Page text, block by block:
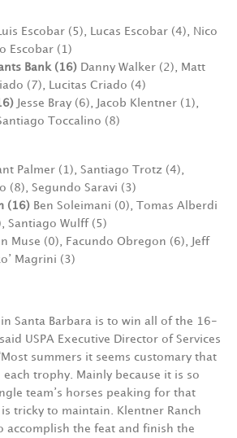
Luis Escobar (5), Lucas Escobar (4), Nico
Escobar (1)
Bank (16)
Danny Walker (2), Matt
(7), Lucitas Criado (4)
Jesse Bray (6), Jacob Klentner (1),
Toccalino (8)
Palmer (1),
Santiago Trotz (4),
(8), Segundo Saravi (3)
(16) Ben Soleimani (0), Tomas Alberdi
Santiago Wulff (5)
Muse (0),
Facundo Obregon (6), Jeff
Magrini (3)
Santa Barbara is to win all of the 16-
USPA Executive Director of Services
summers it seems customary that
trophy. Mainly because it is so
team’s horses peaking for that
tricky to maintain. Klentner Ranch
accomplish the feat and finish the